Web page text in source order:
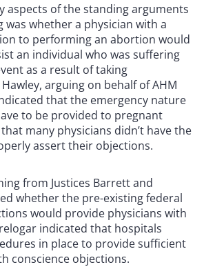
aspects of the standing arguments
whether a physician with a
to performing an abortion would
an individual who was suffering
as a result of taking
arguing on behalf of AHM
that the emergency nature
to be provided to pregnant
many physicians didn’t have the
assert their objections.
from Justices Barrett and
whether the pre-existing federal
would provide physicians with
indicated that hospitals
in place to provide sufficient
conscience objections.